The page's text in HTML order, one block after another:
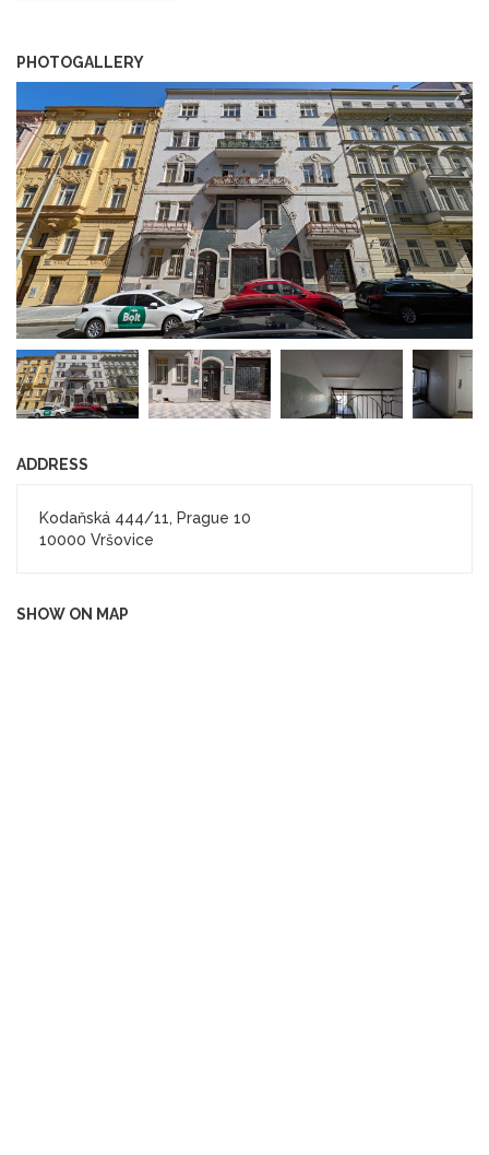
PHOTOGALLERY
ADDRESS
Kodaňská 444/11, Prague 10
10000 Vršovice
SHOW ON MAP